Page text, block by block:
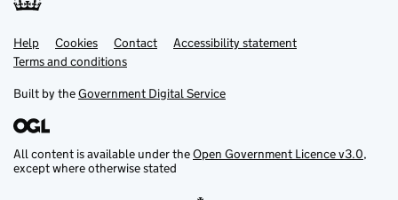
Support links
Help Cookies Contact
Accessibility statement
Terms and conditions
Built by theGovernment Digital Service
All content is available under theOpen Government Licence v3.0,
except where otherwise stated